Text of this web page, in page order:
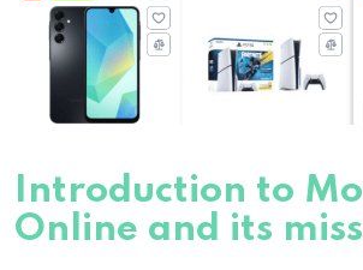
Introduction to
Online and its